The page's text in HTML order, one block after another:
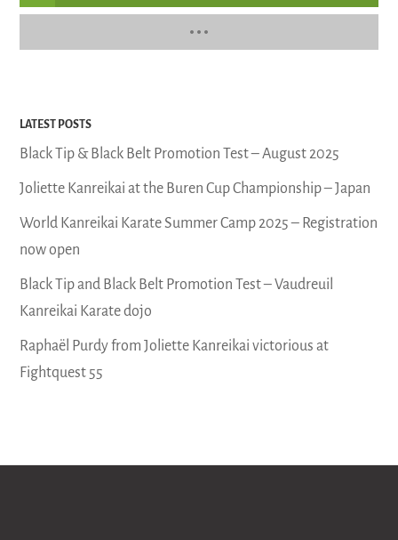
LATEST POSTS
Black Tip & Black Belt Promotion Test – August 2025
Joliette Kanreikai at the Buren Cup Championship – Japan
World Kanreikai Karate Summer Camp 2025 – Registration
now open
Black Tip and Black Belt Promotion Test – Vaudreuil
Kanreikai Karate dojo
Raphaël Purdy from Joliette Kanreikai victorious at
Fightquest 55